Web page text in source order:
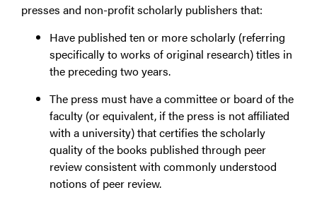
presses and non-profit scholarly publishers that:
Have published ten or more scholarly (referring
specifically to works of original research) titles in
the preceding two years.
The press must have a committee or board of the
faculty (or equivalent, if the press is not affiliated
with a university) that certifies the scholarly
quality of the books published through peer
review consistent with commonly understood
notions of peer review.